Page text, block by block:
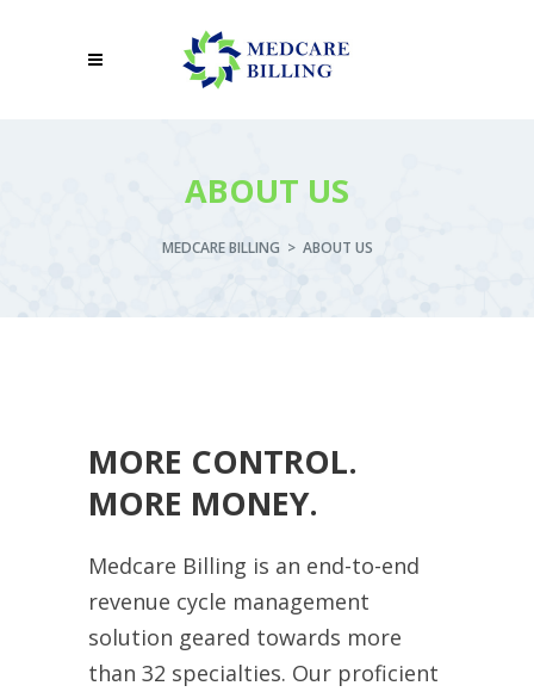
ABOUT US
MEDCARE BILLING > ABOUT US
MORE CONTROL.
MORE MONEY.
Medcare Billing is an end-to-end
revenue cycle management
solution geared towards more
than 32 specialties. Our proficient